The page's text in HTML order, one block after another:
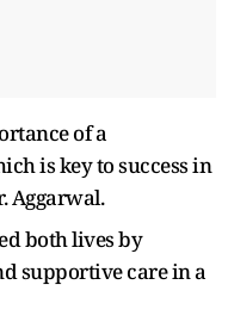
of a
is key to success in
Aggarwal.
both lives by
supportive care in a